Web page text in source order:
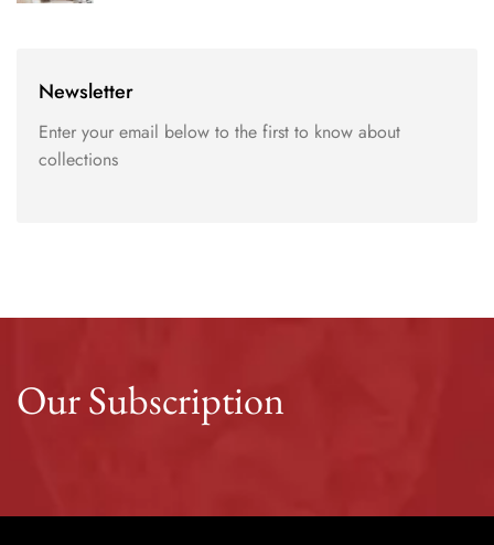
Newsletter
Enter your email below to the first to know about
collections
Our Subscription